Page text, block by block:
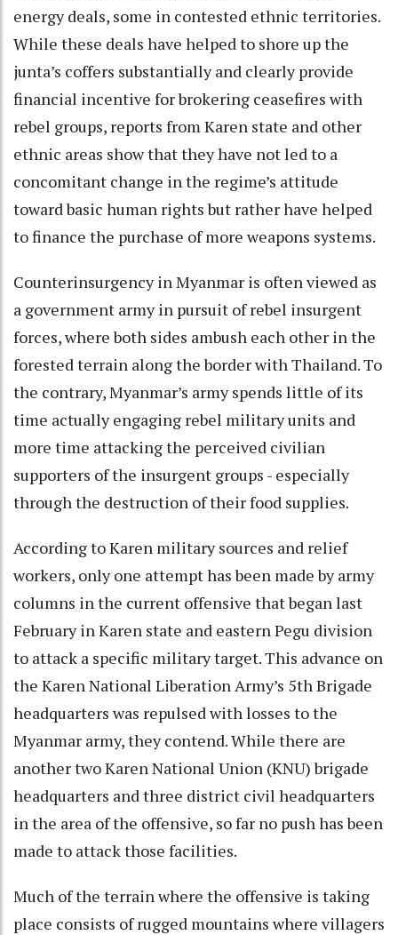
energy deals, some in contested ethnic territories.
While these deals have helped to shore up the
junta’s coffers substantially and clearly provide
financial incentive for brokering ceasefires with
rebel groups, reports from Karen state and other
ethnic areas show that they have not led to a
concomitant change in the regime’s attitude
toward basic human rights but rather have helped
to finance the purchase of more weapons systems.
Counterinsurgency in Myanmar is often viewed as
a government army in pursuit of rebel insurgent
forces, where both sides ambush each other in the
forested terrain along the border with Thailand. To
the contrary, Myanmar’s army spends little of its
time actually engaging rebel military units and
more time attacking the perceived civilian
supporters of the insurgent groups - especially
through the destruction of their food supplies.
According to Karen military sources and relief
workers, only one attempt has been made by army
columns in the current offensive that began last
February in Karen state and eastern Pegu division
to attack a specific military target. This advance on
the Karen National Liberation Army’s 5th Brigade
headquarters was repulsed with losses to the
Myanmar army, they contend. While there are
another two Karen National Union (KNU) brigade
headquarters and three district civil headquarters
in the area of the offensive, so far no push has been
made to attack those facilities.
Much of the terrain where the offensive is taking
place consists of rugged mountains where villagers